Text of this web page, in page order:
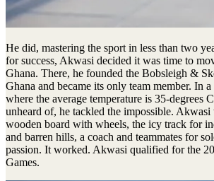
He did, mastering the sport in less than two
for success, Akwasi decided it was time to
Ghana. There, he founded the Bobsleigh &
Ghana and became its only team member. In
where the average temperature is 35-degrees
unheard of, he tackled the impossible. Akwasi
wooden board with wheels, the icy track for
and barren hills, a coach and teammates for
passion. It worked. Akwasi qualified for the
Games.